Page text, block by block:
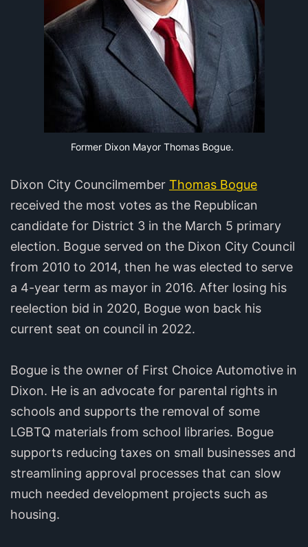
Former Dixon Mayor Thomas Bogue.
Dixon City Councilmember Thomas Bogue
received the most votes as the Republican
candidate for District 3 in the March 5 primary
election. Bogue served on the Dixon City Council
from 2010 to 2014, then he was elected to serve
a 4-year term as mayor in 2016. After losing his
reelection bid in 2020, Bogue won back his
current seat on council in 2022.
Bogue is the owner of First Choice Automotive in
Dixon. He is an advocate for parental rights in
schools and supports the removal of some
LGBTQ materials from school libraries. Bogue
supports reducing taxes on small businesses and
streamlining approval processes that can slow
much needed development projects such as
housing.